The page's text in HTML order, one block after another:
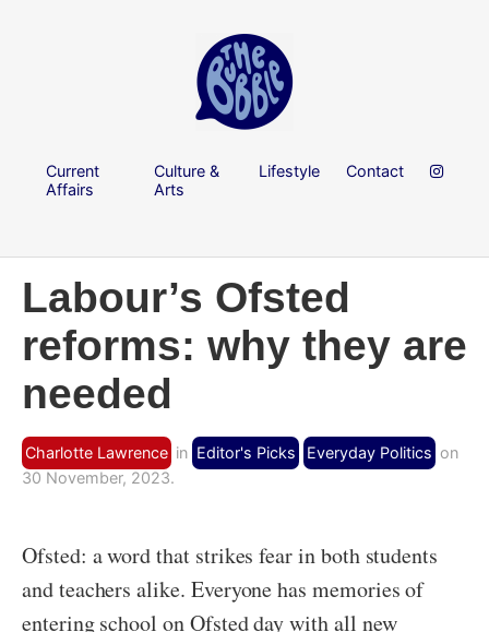
Current
Affairs
Culture &
Arts
Lifestyle Contact
Labour’s Ofsted
reforms: why they are
needed
Charlotte Lawrence in Editor's Picks Everyday Politics on
30 November, 2023.
Ofsted: a word that strikes fear in both students
and teachers alike. Everyone has memories of
entering school on Ofsted day with all new